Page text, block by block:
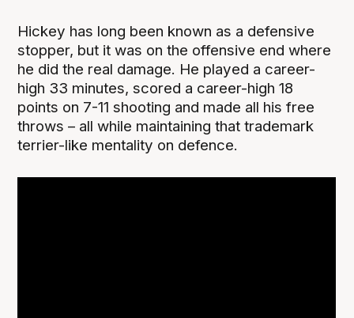
Hickey has long been known as a defensive
stopper, but it was on the offensive end where
he did the real damage. He played a career-
high 33 minutes, scored a career-high 18
points on 7-11 shooting and made all his free
throws – all while maintaining that trademark
terrier-like mentality on defence.